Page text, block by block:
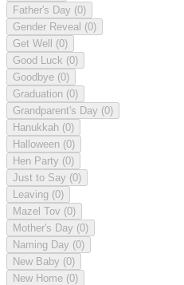
Father's Day (0)
Gender Reveal (0)
Get Well (0)
Good Luck (0)
Goodbye (0)
Graduation (0)
Grandparent's Day (0)
Hanukkah (0)
Halloween (0)
Hen Party (0)
Just to Say (0)
Leaving (0)
Mazel Tov (0)
Mother's Day (0)
Naming Day (0)
New Baby (0)
New Home (0)